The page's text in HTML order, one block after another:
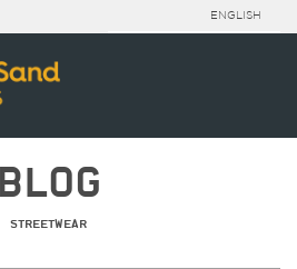
ENGLISH
BLOG
STREETWEAR